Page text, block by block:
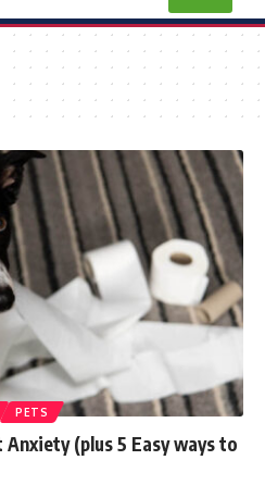
PETS
Anxiety (plus 5 Easy ways to